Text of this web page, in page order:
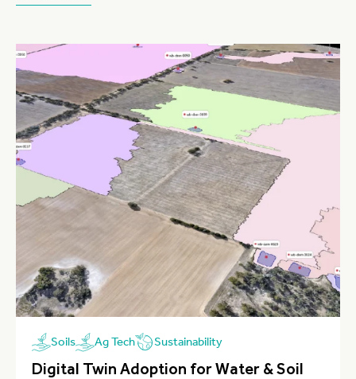
Soils Ag Tech Sustainability
Digital Twin Adoption for Water & Soil